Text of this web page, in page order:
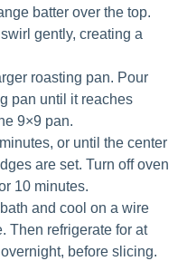
batter over the top.
gently, creating a
roasting pan. Pour
pan until it reaches
9×9 pan.
or until the center
are set. Turn off oven
10 minutes.
and cool on a wire
Then refrigerate for at
before slicing.